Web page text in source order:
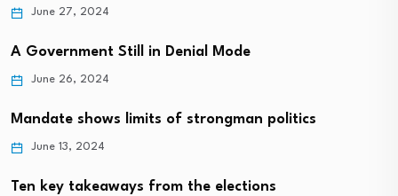
June 27, 2024
A Government Still in Denial Mode
June 26, 2024
Mandate shows limits of strongman politics
June 13, 2024
Ten key takeaways from the elections